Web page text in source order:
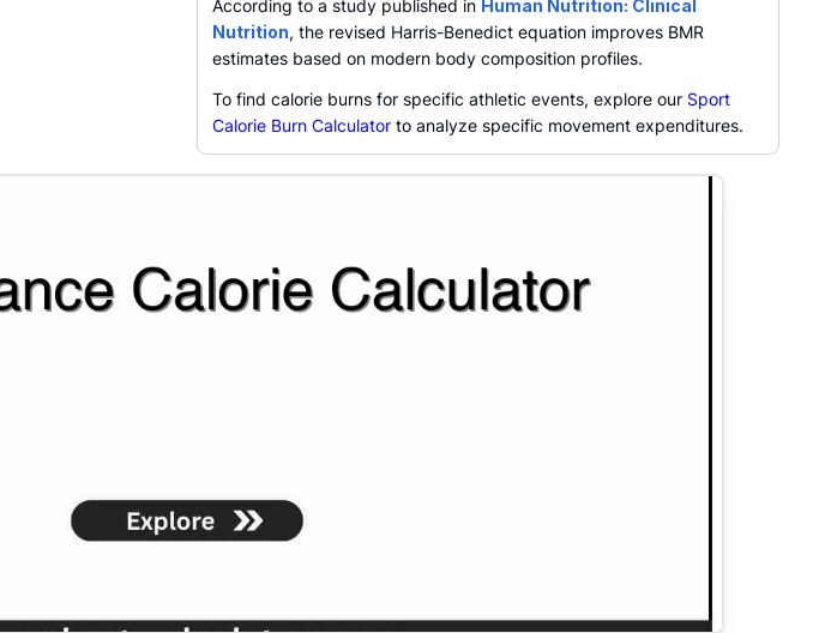
According to a study published in Human Nutrition: Clinical
Nutrition, the revised Harris-Benedict equation improves BMR
estimates based on modern body composition profiles.
To find calorie burns for specific athletic events, explore our Sport
Calorie Burn Calculator to analyze specific movement expenditures.